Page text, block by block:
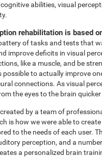
abilities, visual
rehabilitation is based
of tasks and tests that
improve deficits in visual
like a muscle, and be
possible to actually improve
connections. As visual
the eyes to the brain
by a team of
is how we were able to create
to the needs of each user.
perception, and a
a personalized brain